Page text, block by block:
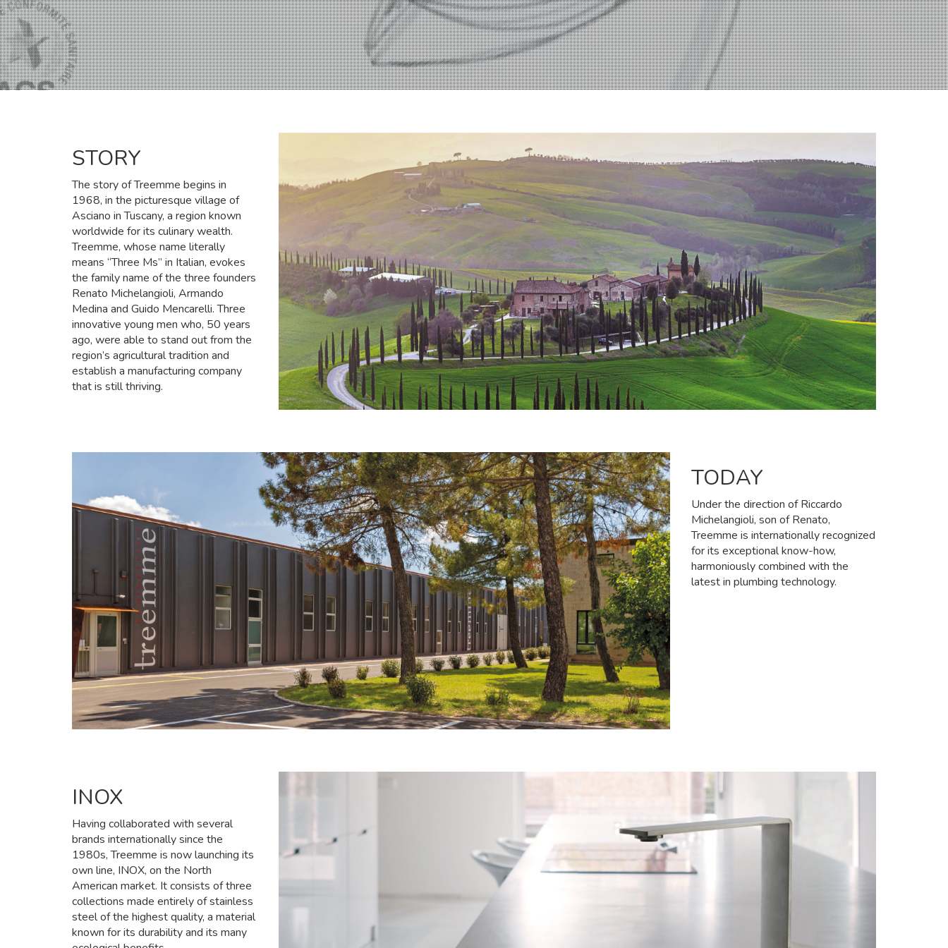
STORY
The story of Treemme begins in
1968, in the picturesque village of
Asciano in Tuscany, a region known
worldwide for its culinary wealth.
Treemme, whose name literally
means “Three Ms” in Italian, evokes
the family name of the three founders
Renato Michelangioli, Armando
Medina and Guido Mencarelli. Three
innovative young men who, 50 years
ago, were able to stand out from the
region’s agricultural tradition and
establish a manufacturing company
that is still thriving.
TODAY
Under the direction of Riccardo
Michelangioli, son of Renato,
Treemme is internationally recognized
for its exceptional know-how,
harmoniously combined with the
latest in plumbing technology.
INOX
Having collaborated with several
brands internationally since the
1980s, Treemme is now launching its
own line, INOX, on the North
American market. It consists of three
collections made entirely of stainless
steel of the highest quality, a material
known for its durability and its many